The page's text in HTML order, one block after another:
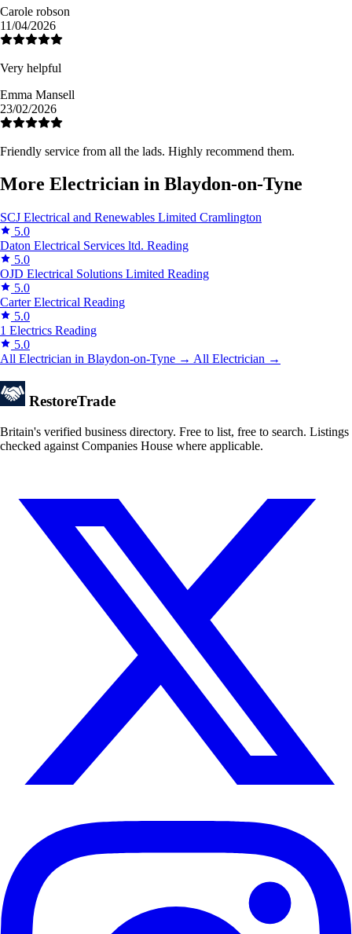
Carole robson
11/04/2026
Very helpful
Emma Mansell
23/02/2026
Friendly service from all the lads. Highly recommend them.
More Electrician in Blaydon-on-Tyne
SCJ Electrical and Renewables Limited Cramlington
5.0
Daton Electrical Services ltd. Reading
5.0
OJD Electrical Solutions Limited Reading
5.0
Carter Electrical Reading
5.0
1 Electrics Reading
5.0
All Electrician in Blaydon-on-Tyne → All Electrician →
RestoreTrade
Britain's verified business directory. Free to list, free to search. Listings
checked against Companies House where applicable.